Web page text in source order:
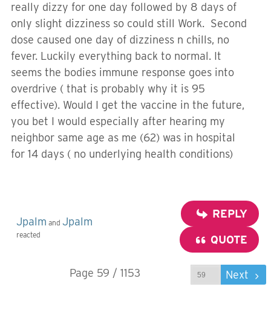
really dizzy for one day followed by 8 days of
only slight dizziness so could still Work. Second
dose caused one day of dizziness n chills, no
fever. Luckily everything back to normal. It
seems the bodies immune response goes into
overdrive ( that is probably why it is 95
effective). Would I get the vaccine in the future,
you bet I would especially after hearing my
neighbor same age as me (62) was in hospital
for 14 days ( no underlying health conditions)
Jpalm and Jpalm
reacted
REPLY
QUOTE
Page 59 / 1153 Next